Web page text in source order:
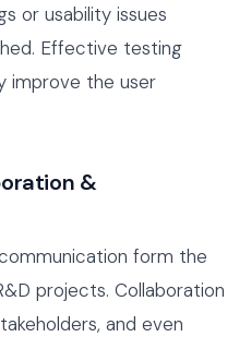
or usability issues
Effective testing
improve the user
&
form the
projects. Collaboration
and even